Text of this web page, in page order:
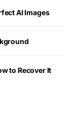
AI Images
to Recover It